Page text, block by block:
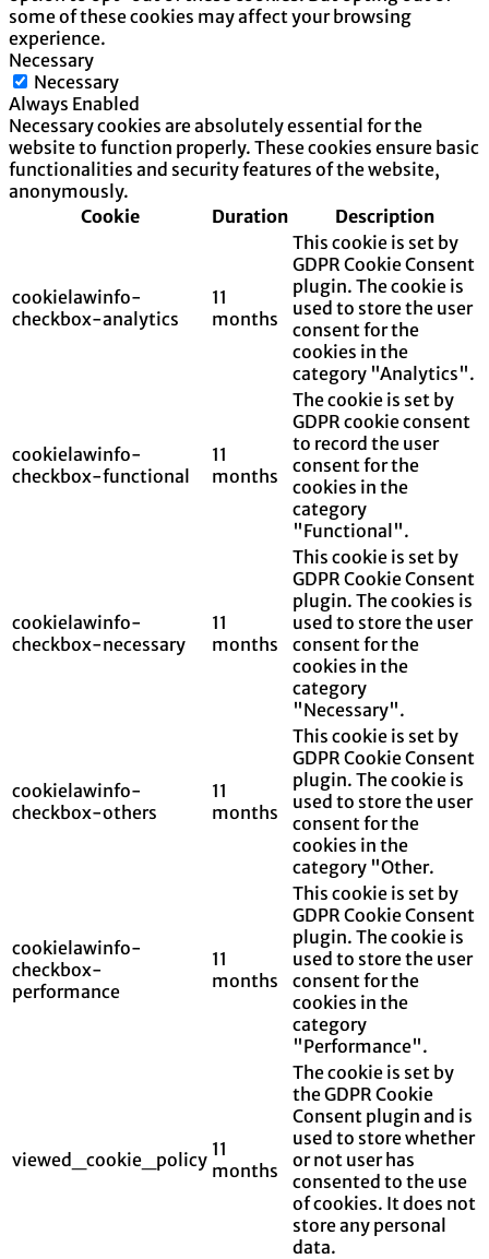
some of these cookies may affect your browsing
experience.
Necessary
Necessary
Always Enabled
Necessary cookies are absolutely essential for the
website to function properly. These cookies ensure basic
functionalities and security features of the website,
anonymously.
Cookie
Duration Description
cookielawinfo-
checkbox-analytics
11
months
This cookie is set by
GDPR Cookie Consent
plugin. The cookie is
used to store the user
consent for the
cookies in the
category "Analytics".
cookielawinfo-
checkbox-functional
11
months
The cookie is set by
GDPR cookie consent
to record the user
consent for the
cookies in the
category
"Functional".
cookielawinfo-
checkbox-necessary
11
months
This cookie is set by
GDPR Cookie Consent
plugin. The cookies is
used to store the user
consent for the
cookies in the
category
"Necessary".
cookielawinfo-
checkbox-others
11
months
This cookie is set by
GDPR Cookie Consent
plugin. The cookie is
used to store the user
consent for the
cookies in the
category "Other.
cookielawinfo-
checkbox-
performance
11
months
This cookie is set by
GDPR Cookie Consent
plugin. The cookie is
used to store the user
consent for the
cookies in the
category
"Performance".
viewed_cookie_policy 11
months
The cookie is set by
the GDPR Cookie
Consent plugin and is
used to store whether
or not user has
consented to the use
of cookies. It does not
store any personal
data.